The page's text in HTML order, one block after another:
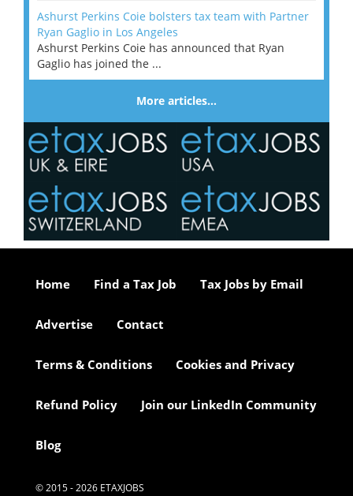
Ashurst Perkins Coie bolsters tax team with Partner
Ryan Gaglio in Los Angeles
Ashurst Perkins Coie has announced that Ryan
Gaglio has joined the ...
More articles…
Home Find a Tax Job Tax Jobs by Email
Advertise Contact
Terms & Conditions Cookies and Privacy
Refund Policy Join our LinkedIn Community
Blog
© 2015 - 2026 ETAXJOBS